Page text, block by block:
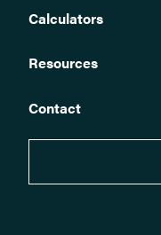
Calculators
Resources
Contact